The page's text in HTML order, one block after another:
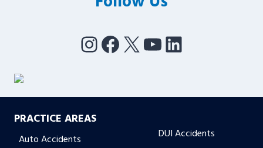
InstagramFacebook X YouTube LinkedIn
PRACTICE AREAS
Auto Accidents
DUI Accidents